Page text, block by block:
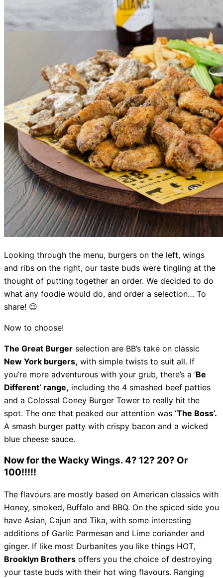
Looking through the menu, burgers on the left, wings
and ribs on the right, our taste buds were tingling at the
thought of putting together an order. We decided to do
what any foodie would do, and order a selection… To
share! 😉
Now to choose!
The Great Burger selection are BB’s take on classic
New York burgers, with simple twists to suit all. If
you’re more adventurous with your grub, there’s a ‘Be
Different’ range, including the 4 smashed beef patties
and a Colossal Coney Burger Tower to really hit the
spot. The one that peaked our attention was ‘The Boss’.
A smash burger patty with crispy bacon and a wicked
blue cheese sauce.
Now for the Wacky Wings. 4? 12? 20? Or
100!!!!!
The flavours are mostly based on American classics with
Honey, smoked, Buffalo and BBQ. On the spiced side you
have Asian, Cajun and Tika, with some interesting
additions of Garlic Parmesan and Lime coriander and
ginger. If like most Durbanites you like things HOT,
Brooklyn Brothers offers you the choice of destroying
your taste buds with their hot wing flavours. Ranging